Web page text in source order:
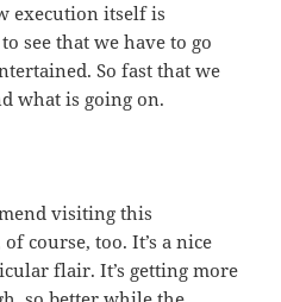
execution itself is
see that we have to go
So fast that we
what is going on.
visiting this
course, too. It’s a nice
flair. It’s getting more